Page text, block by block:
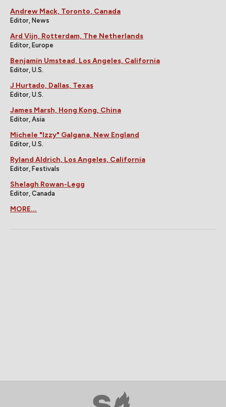
Andrew Mack, Toronto, Canada
Editor, News
Ard Vijn, Rotterdam, The Netherlands
Editor, Europe
Benjamin Umstead, Los Angeles, California
Editor, U.S.
J Hurtado, Dallas, Texas
Editor, U.S.
James Marsh, Hong Kong, China
Editor, Asia
Michele "Izzy" Galgana, New England
Editor, U.S.
Ryland Aldrich, Los Angeles, California
Editor, Festivals
Shelagh Rowan-Legg
Editor, Canada
MORE...